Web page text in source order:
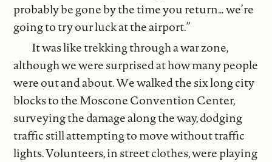
probably be gone by the time you return… we’re
going to try our luck at the airport.”
It was like trekking through a war zone,
although we were surprised at how many people
were out and about. We walked the six long city
blocks to the Moscone Convention Center,
surveying the damage along the way, dodging
traffic still attempting to move without traffic
lights. Volunteers, in street clothes, were playing